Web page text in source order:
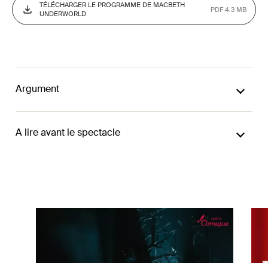
TÉLÉCHARGER LE PROGRAMME DE MACBETH
UNDERWORLD
PDF 4.3 MB
Argument
A lire avant le spectacle